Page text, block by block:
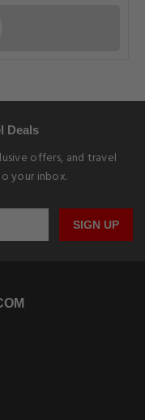
Deals
offers, and travel
your inbox.
SIGN UP